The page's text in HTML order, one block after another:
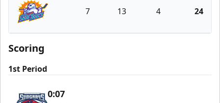
Orlando Solar Bears
7 13 4 24
Scoring
1st Period
0:07